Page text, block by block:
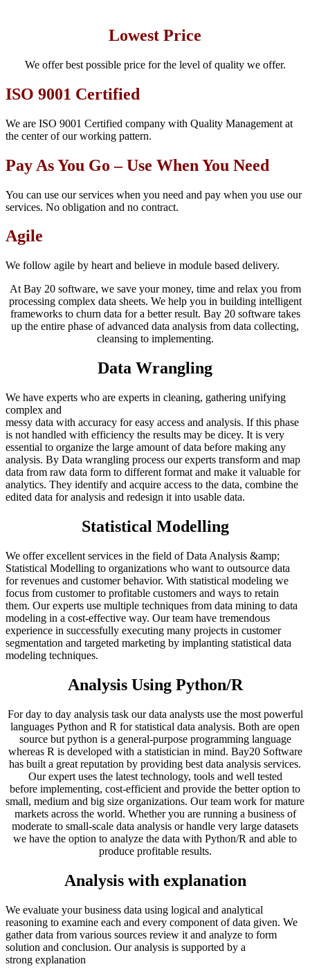
Lowest Price
We offer best possible price for the level of quality we offer.
ISO 9001 Certified
We are ISO 9001 Certified company with Quality Management at
the center of our working pattern.
Pay As You Go – Use When You Need
You can use our services when you need and pay when you use our
services. No obligation and no contract.
Agile
We follow agile by heart and believe in module based delivery.
At Bay 20 software, we save your money, time and relax you from
processing complex data sheets. We help you in building intelligent
frameworks to churn data for a better result. Bay 20 software takes
up the entire phase of advanced data analysis from data collecting,
cleansing to implementing.
Data Wrangling
We have experts who are experts in cleaning, gathering unifying
complex and
messy data with accuracy for easy access and analysis. If this phase
is not handled with efficiency the results may be dicey. It is very
essential to organize the large amount of data before making any
analysis. By Data wrangling process our experts transform and map
data from raw data form to different format and make it valuable for
analytics. They identify and acquire access to the data, combine the
edited data for analysis and redesign it into usable data.
Statistical Modelling
We offer excellent services in the field of Data Analysis &amp;
Statistical Modelling to organizations who want to outsource data
for revenues and customer behavior. With statistical modeling we
focus from customer to profitable customers and ways to retain
them. Our experts use multiple techniques from data mining to data
modeling in a cost-effective way. Our team have tremendous
experience in successfully executing many projects in customer
segmentation and targeted marketing by implanting statistical data
modeling techniques.
Analysis Using Python/R
For day to day analysis task our data analysts use the most powerful
languages Python and R for statistical data analysis. Both are open
source but python is a general-purpose programming language
whereas R is developed with a statistician in mind. Bay20 Software
has built a great reputation by providing best data analysis services.
Our expert uses the latest technology, tools and well tested
before implementing, cost-efficient and provide the better option to
small, medium and big size organizations. Our team work for mature
markets across the world. Whether you are running a business of
moderate to small-scale data analysis or handle very large datasets
we have the option to analyze the data with Python/R and able to
produce profitable results.
Analysis with explanation
We evaluate your business data using logical and analytical
reasoning to examine each and every component of data given. We
gather data from various sources review it and analyze to form
solution and conclusion. Our analysis is supported by a
strong explanation